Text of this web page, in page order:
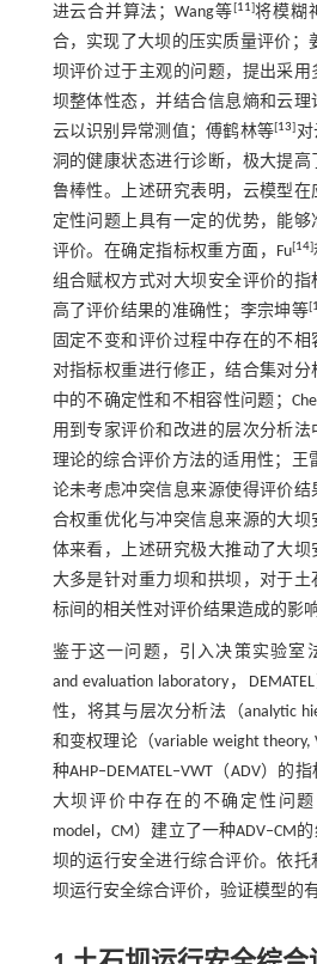
进云合并算法；Wang等[11]将模糊
合，实现了大坝的压实质量评价；
坝评价过于主观的问题，提出采
坝整体性态，并结合信息熵和云
云以识别异常测值；傅鹤林等[13]
洞的健康状态进行诊断，极大提高
鲁棒性。上述研究表明，云模型在
定性问题上具有一定的优势，能
评价。在确定指标权重方面，Fu[14]
组合赋权方式对大坝安全评价的
高了评价结果的准确性；李宗坤等[
固定不变和评价过程中存在的不
对指标权重进行修正，结合集对
中的不确定性和不相容性问题；
用到专家评价和改进的层次分析
理论的综合评价方法的适用性；王
论未考虑冲突信息来源使得评价
合权重优化与冲突信息来源的大
体来看，上述研究极大推动了大
大多是针对重力坝和拱坝，对于
标间的相关性对评价结果造成的影
鉴于这一问题，引入决策实验室
and evaluation laboratory，
性，将其与层次分析法（analytic
和变权理论（variable weight
种AHP‒DEMATEL‒VWT（ADV）的
大坝评价中存在的不确定性问
model，CM）建立了一种ADV‒CM
坝的运行安全进行综合评价。依
坝运行安全综合评价，验证模型的